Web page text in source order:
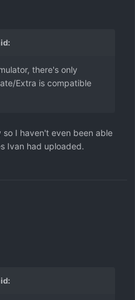
there's only
Extra is compatible
I haven't even been able
Ivan had uploaded.